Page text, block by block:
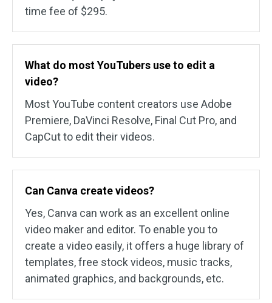
time fee of $295.
What do most YouTubers use to edit a
video?
Most YouTube content creators use Adobe
Premiere, DaVinci Resolve, Final Cut Pro, and
CapCut to edit their videos.
Can Canva create videos?
Yes, Canva can work as an excellent online
video maker and editor. To enable you to
create a video easily, it offers a huge library of
templates, free stock videos, music tracks,
animated graphics, and backgrounds, etc.